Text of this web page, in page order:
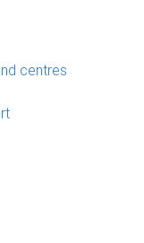
centres